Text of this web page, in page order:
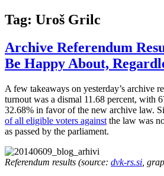
Tag: Uroš Grilc
Archive Referendum
Be Happy About,
A few takeaways on yesterday’s archive
turnout was a dismal 11.68 percent, with
32.68% in favor of the new archive law.
of all eligible voters against the law was
as passed by the parliament.
Referendum results (source: dvk-rs.si ,